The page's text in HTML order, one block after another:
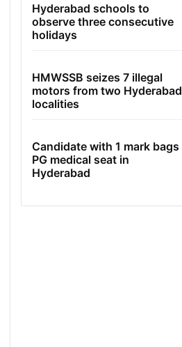
Hyderabad schools to
observe three consecutive
holidays
HMWSSB seizes 7 illegal
motors from two Hyderabad
localities
Candidate with 1 mark bags
PG medical seat in
Hyderabad